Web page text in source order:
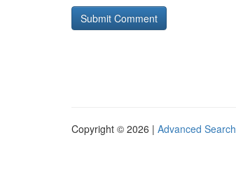
Copyright © 2026 | Advanced Search